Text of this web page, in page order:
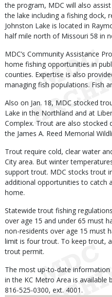
the program, MDC will also
the lake including a fishing dock,
Johnston Lake is located in
half mile north of Missouri 58 in
MDC’s Community Assistance
home fishing opportunities in
counties. Expertise is also
managing fish populations. Fish
Also on Jan. 18, MDC stocked
Lake in the Northland and at
Complex. Trout are also stocked
the James A. Reed Memorial
Trout require cold, clear water
City area. But winter
support trout. MDC stocks trout
additional opportunities to catch
home.
Statewide trout fishing
over age 15 and under 65 must
non-residents over age 15 must
limit is four trout. To keep trout,
trout permit.
The most up-to-date information
in the KC Metro Area is
816-525-0300, ext. 4001.